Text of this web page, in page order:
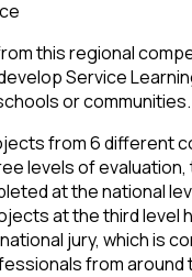
this regional
Service
or communities.
from 6 different
levels of evaluation,
at the national
at the third level
jury, which is
from around